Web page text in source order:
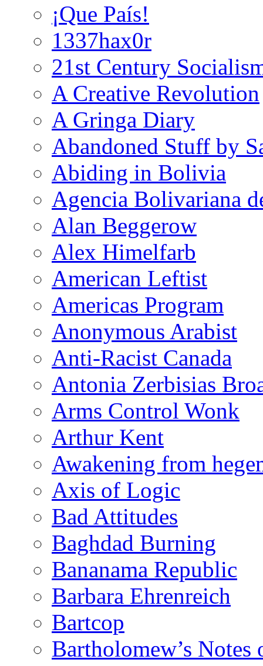
¡Que País!
1337hax0r
21st Century
A Creative Revolution
A Gringa Diary
Abandoned Stuff by
Abiding in Bolivia
Agencia Bolivariana
Alan Beggerow
Alex Himelfarb
American Leftist
Americas Program
Anonymous Arabist
Anti-Racist Canada
Antonia Zerbisias
Arms Control Wonk
Arthur Kent
Awakening from
Axis of Logic
Bad Attitudes
Baghdad Burning
Bananama Republic
Barbara Ehrenreich
Bartcop
Bartholomew’s